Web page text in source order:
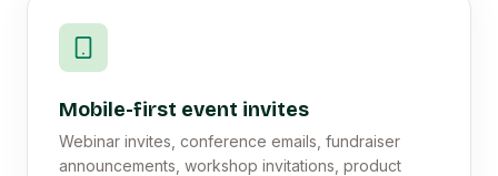
Mobile-first event invites
Webinar invites, conference emails, fundraiser
announcements, workshop invitations, product